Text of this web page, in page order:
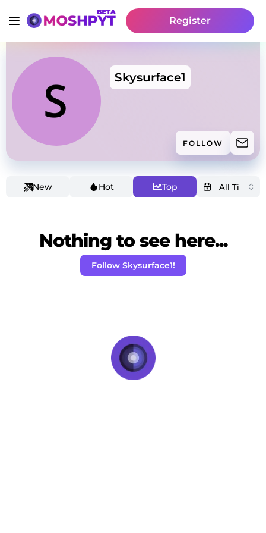
Register
Skysurface1
FOLLOW
New Hot Top
Nothing to see here...
Follow Skysurface1!